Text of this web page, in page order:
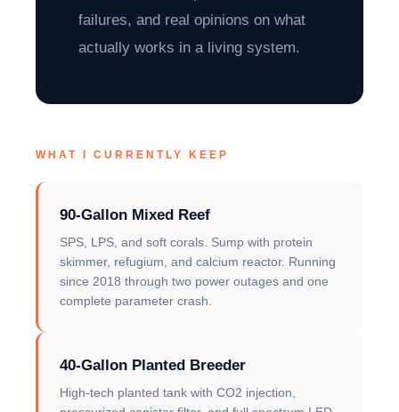
failures, and real opinions on what
actually works in a living system.
WHAT I CURRENTLY KEEP
90-Gallon Mixed Reef
SPS, LPS, and soft corals. Sump with protein
skimmer, refugium, and calcium reactor. Running
since 2018 through two power outages and one
complete parameter crash.
40-Gallon Planted Breeder
High-tech planted tank with CO2 injection,